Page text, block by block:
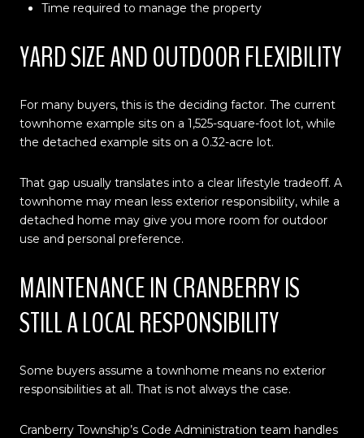
Time required to manage the property
YARD SIZE AND OUTDOOR FLEXIBILITY
For many buyers, this is the deciding factor. The current
townhome example sits on a 1,525-square-foot lot, while
the detached example sits on a 0.32-acre lot.
That gap usually translates into a clear lifestyle tradeoff. A
townhome may mean less exterior responsibility, while a
detached home may give you more room for outdoor
use and personal preference.
MAINTENANCE IN CRANBERRY IS
STILL A LOCAL RESPONSIBILITY
Some buyers assume a townhome means no exterior
responsibilities at all. That is not always the case.
Cranberry Township’s Code Administration team handles